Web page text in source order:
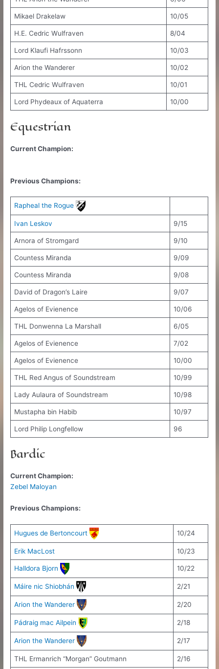
Mikael Drakelaw 10/05
H.E. Cedric Wulfraven 8/04
Lord Klaufi Hafrssonn 10/03
Arion the Wanderer 10/02
THL Cedric Wulfraven 10/01
Lord Phydeaux of Aquaterra 10/00
Equestrian
Current Champion:
Previous Champions:
Rapheal the Rogue
Ivan Leskov 9/15
Arnora of Stromgard 9/10
Countess Miranda 9/09
Countess Miranda 9/08
David of Dragon’s Laire 9/07
Agelos of Evienence 10/06
THL Donwenna La Marshall 6/05
Agelos of Evienence 7/02
Agelos of Evienence 10/00
THL Red Angus of Soundstream 10/99
Lady Aulaura of Soundstream 10/98
Mustapha bin Habib 10/97
Lord Philip Longfellow 96
Bardic
Current Champion:
Zebel Maloyan
Previous Champions:
Hugues de Bertoncourt 10/24
Erik MacLost 10/23
Halldora Bjorn 10/22
Máire nic Shiobhán 2/21
Arion the Wanderer 2/20
Pádraig mac Ailpein 2/18
Arion the Wanderer 2/17
THL Ermanrich “Morgan” Goutmann 2/16